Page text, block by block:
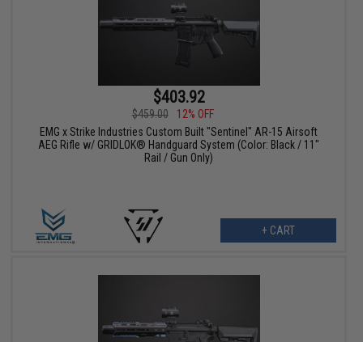
$403.92
$459.00
12% OFF
EMG x Strike Industries Custom Built "Sentinel" AR-15 Airsoft
AEG Rifle w/ GRIDLOK® Handguard System (Color: Black / 11"
Rail / Gun Only)
+ CART